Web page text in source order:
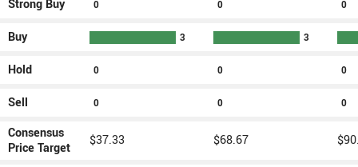
Strong Buy 0 0 0
Buy 3 3
Hold 0 0 0
Sell 0 0 0
Consensus
Price Target
$37.33 $68.67